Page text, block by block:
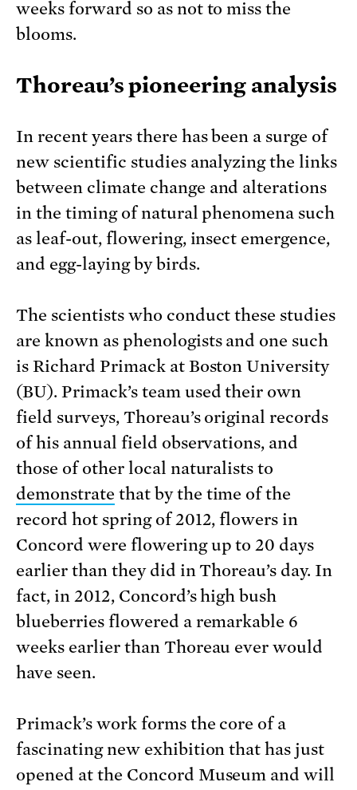
weeks forward so as not to miss the
blooms.
Thoreau’s pioneering analysis
In recent years there has been a surge of
new scientific studies analyzing the links
between climate change and alterations
in the timing of natural phenomena such
as leaf-out, flowering, insect emergence,
and egg-laying by birds.
The scientists who conduct these studies
are known as phenologists and one such
is Richard Primack at Boston University
(BU). Primack’s team used their own
field surveys, Thoreau’s original records
of his annual field observations, and
those of other local naturalists to
demonstrate that by the time of the
record hot spring of 2012, flowers in
Concord were flowering up to 20 days
earlier than they did in Thoreau’s day. In
fact, in 2012, Concord’s high bush
blueberries flowered a remarkable 6
weeks earlier than Thoreau ever would
have seen.
Primack’s work forms the core of a
fascinating new exhibition that has just
opened at the Concord Museum and will